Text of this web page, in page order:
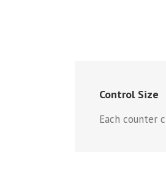
Control Size
Each counter